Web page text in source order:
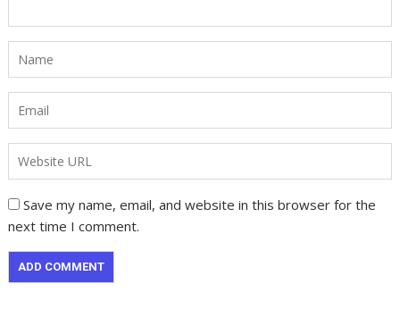
Save my name, email, and website in this browser for the
next time I comment.